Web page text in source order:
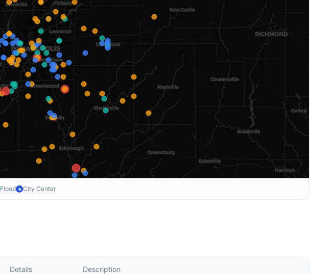
Flood ★ City Center
Details Description